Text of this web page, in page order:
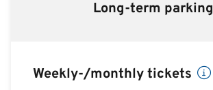
Long-term parking
Weekly-/monthly tickets